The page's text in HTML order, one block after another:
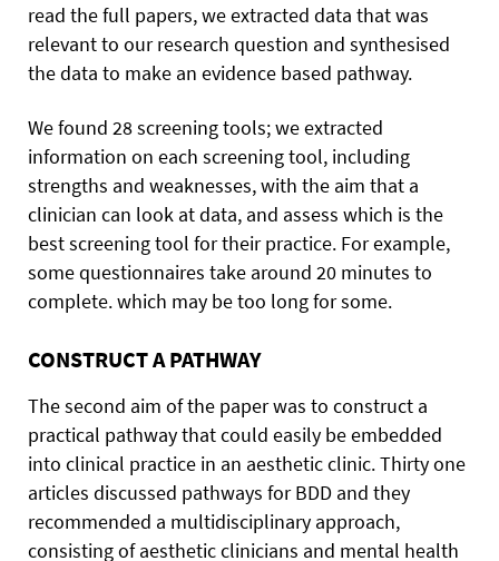
read the full papers, we extracted data that was
relevant to our research question and synthesised
the data to make an evidence based pathway.
We found 28 screening tools; we extracted
information on each screening tool, including
strengths and weaknesses, with the aim that a
clinician can look at data, and assess which is the
best screening tool for their practice. For example,
some questionnaires take around 20 minutes to
complete. which may be too long for some.
CONSTRUCT A PATHWAY
The second aim of the paper was to construct a
practical pathway that could easily be embedded
into clinical practice in an aesthetic clinic. Thirty one
articles discussed pathways for BDD and they
recommended a multidisciplinary approach,
consisting of aesthetic clinicians and mental health